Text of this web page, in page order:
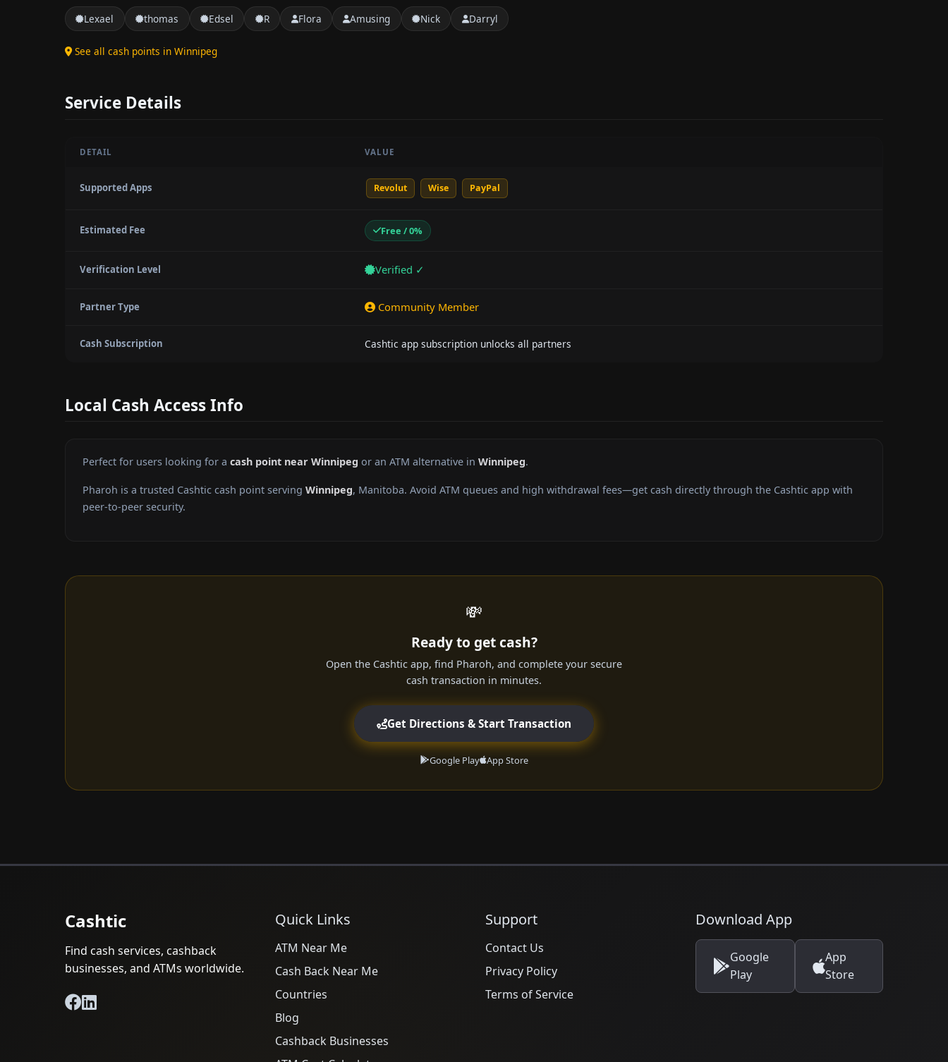
Lexael thomas Edsel R Flora Amusing Nick Darryl
See all cash points in Winnipeg
Service Details
DETAIL VALUE
Supported Apps Revolut Wise PayPal
Estimated Fee Free / 0%
Verification Level Verified ✓
Partner Type Community Member
Cash Subscription Cashtic app subscription unlocks all partners
Local Cash Access Info
Perfect for users looking for a cash point near Winnipeg or an ATM alternative in Winnipeg.
Pharoh is a trusted Cashtic cash point serving Winnipeg, Manitoba. Avoid ATM queues and high withdrawal fees—get cash directly through the Cashtic app with
peer-to-peer security.
💸
Ready to get cash?
Open the Cashtic app, find Pharoh, and complete your secure
cash transaction in minutes.
Get Directions & Start Transaction
Google Play App Store
Cashtic
Find cash services, cashback
businesses, and ATMs worldwide.
Quick Links
ATM Near Me
Cash Back Near Me
Countries
Blog
Cashback Businesses
Support
Contact Us
Privacy Policy
Terms of Service
Download App
Google
Play
App
Store